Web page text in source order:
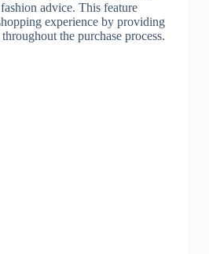
advice. This feature
experience by providing
the purchase process.